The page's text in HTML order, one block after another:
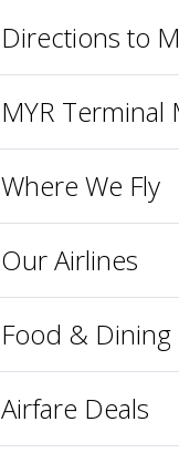
Directions to
MYR Terminal
Where We Fly
Our Airlines
Food & Dining
Airfare Deals